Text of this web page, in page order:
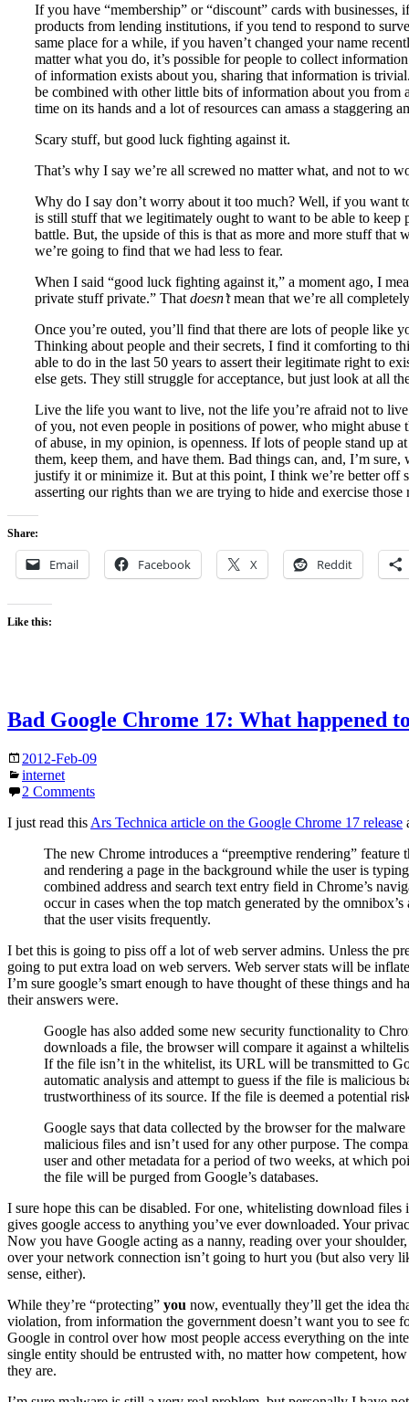
If you have “membership” or “discount” cards with
products from lending institutions, if you tend to respond to
same place for a while, if you haven’t changed your name
matter what you do, it’s possible for people to collect
of information exists about you, sharing that information is
be combined with other little bits of information about you from
time on its hands and a lot of resources can amass a staggering
Scary stuff, but good luck fighting against it.
That’s why I say we’re all screwed no matter what, and not to
Why do I say don’t worry about it too much? Well, if you want
is still stuff that we legitimately ought to want to be able to
battle. But, the upside of this is that as more and more stuff that
we’re going to find that we had less to fear.
When I said “good luck fighting against it,” a moment ago, I
private stuff private.” That doesn’tmean that we’re all
Once you’re outed, you’ll find that there are lots of people like
Thinking about people and their secrets, I find it comforting to
able to do in the last 50 years to assert their legitimate right to
else gets. They still struggle for acceptance, but just look at all
Live the life you want to live, not the life you’re afraid not to
of you, not even people in positions of power, who might abuse
of abuse, in my opinion, is openness. If lots of people stand up
them, keep them, and have them. Bad things can, and, I’m
justify it or minimize it. But at this point, I think we’re better off
asserting our rights than we are trying to hide and exercise those
Share:
Email Facebook X Reddit
Like this:
Bad Google Chrome 17: What happened
2012-Feb-09
internet
2 Comments
I just read this Ars Technica article on the Google Chrome 17 release
The new Chrome introduces a “preemptive rendering”
and rendering a page in the background while the user is
combined address and search text entry field in Chrome’s
occur in cases when the top match generated by the
that the user visits frequently.
I bet this is going to piss off a lot of web server admins. Unless the
going to put extra load on web servers. Web server stats will be
I’m sure google’s smart enough to have thought of these things
their answers were.
Google has also added some new security functionality to
downloads a file, the browser will compare it against a
If the file isn’t in the whitelist, its URL will be transmitted to
automatic analysis and attempt to guess if the file is malicious
trustworthiness of its source. If the file is deemed a potential
Google says that data collected by the browser for the
malicious files and isn’t used for any other purpose. The
user and other metadata for a period of two weeks, at which
the file will be purged from Google’s databases.
I sure hope this can be disabled. For one, whitelisting download files
gives google access to anything you’ve ever downloaded. Your
Now you have Google acting as a nanny, reading over your
over your network connection isn’t going to hurt you (but also very
sense, either).
While they’re “protecting” you now, eventually they’ll get the idea
violation, from information the government doesn’t want you to see
Google in control over how most people access everything on the
single entity should be entrusted with, no matter how competent,
they are.